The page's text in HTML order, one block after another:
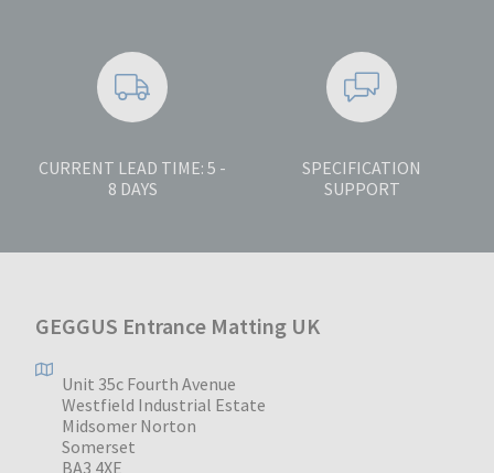
CURRENT LEAD TIME: 5 -
8 DAYS
SPECIFICATION
SUPPORT
GEGGUS Entrance Matting UK
Unit 35c Fourth Avenue
Westfield Industrial Estate
Midsomer Norton
Somerset
BA3 4XE